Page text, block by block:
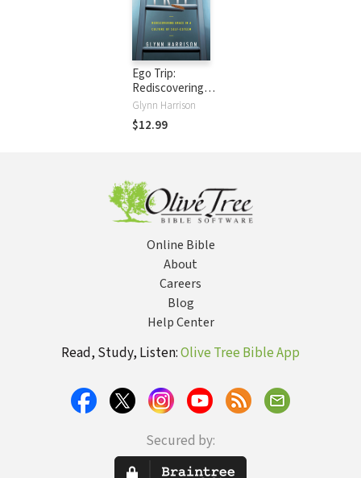
Ego Trip:
Rediscovering
Grace in a Culture
of Self-Esteem
Glynn Harrison
$12.99
Online Bible
About
Careers
Blog
Help Center
Read, Study, Listen:Olive Tree Bible App
Secured by: